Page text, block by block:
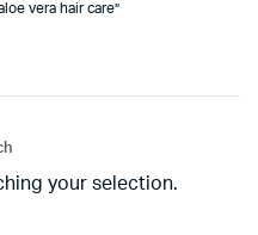
vera hair care”
your selection.